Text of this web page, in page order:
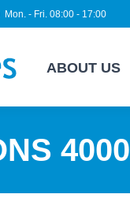
Mon. - Fri. 08:00 - 17:00
ABOUT US